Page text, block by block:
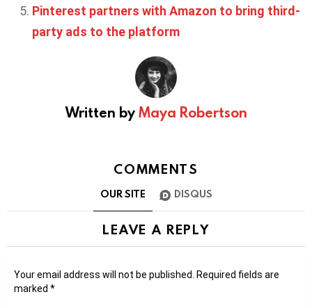
Pinterest partners with Amazon to bring third-
party ads to the platform
Written byMaya Robertson
COMMENTS
OUR SITE DISQUS
LEAVE A REPLY
Your email address will not be published. Required fields are
marked *